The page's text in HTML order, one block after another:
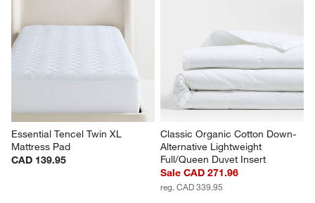
Essential Tencel Twin XL
Mattress Pad
CAD 139.95
Classic Organic Cotton Down-
Alternative Lightweight
Full/Queen Duvet Insert
Sale CAD 271.96
reg. CAD 339.95